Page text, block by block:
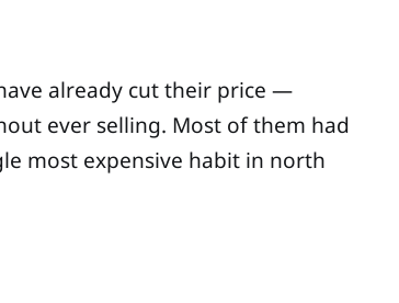
already cut their price —
ever selling. Most of them had
most expensive habit in north